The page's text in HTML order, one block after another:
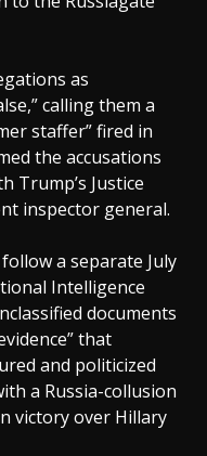
as
calling them a
staffer” fired in
the accusations
Trump’s Justice
inspector general.
a separate July
Intelligence
documents
that
and politicized
a Russia-collusion
victory over Hillary